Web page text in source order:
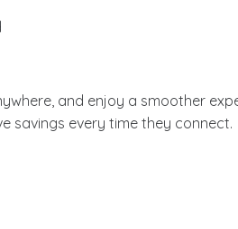
and enjoy a smoother
savings every time they connect.